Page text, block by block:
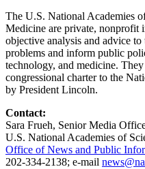
The U.S. National Academies
Medicine are private, nonprofit
objective analysis and advice
problems and inform public
technology, and medicine.
congressional charter to the
by President Lincoln.
Contact:
Sara Frueh, Senior Media
U.S. National Academies of
Office of News and Public
202-334-2138; e-mail